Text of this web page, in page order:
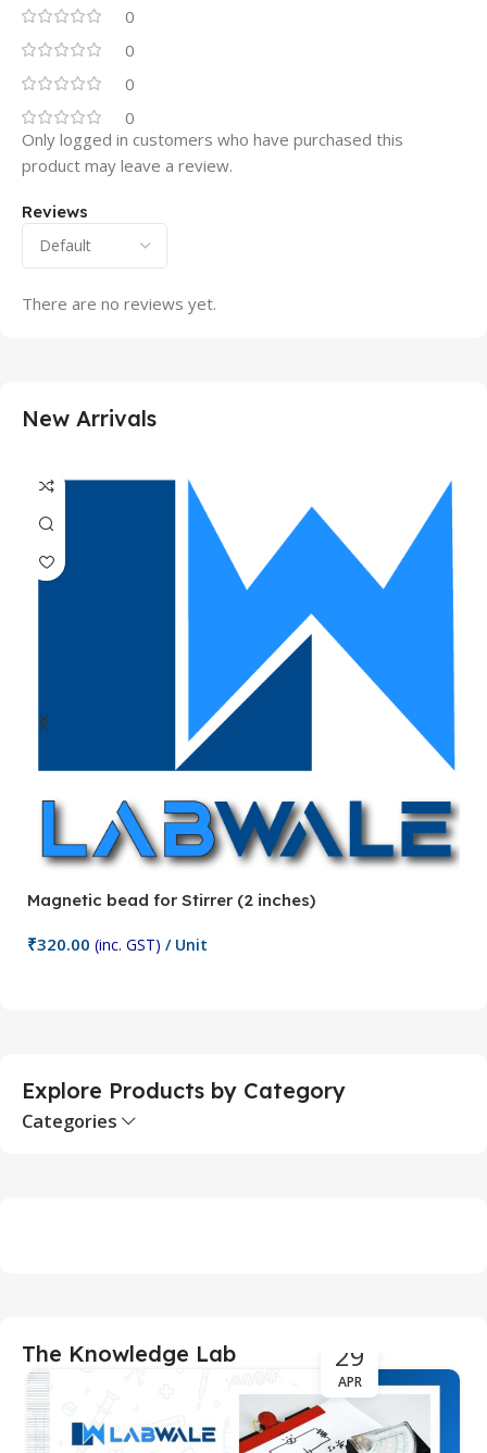
0
0
0
0
Reviews
There are no reviews yet.
Only logged in customers who have purchased this
product may leave a review.
New Arrivals
Magnetic bead for Stirrer (2 inches)
₹320.00 (inc. GST) / Unit
Explore Products by Category
Categories
The Knowledge Lab 29
APR